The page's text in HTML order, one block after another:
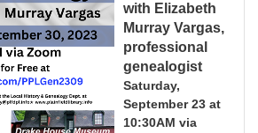
with Elizabeth
Murray Vargas,
professional
genealogist
Saturday,
September 23 at
10:30AM via